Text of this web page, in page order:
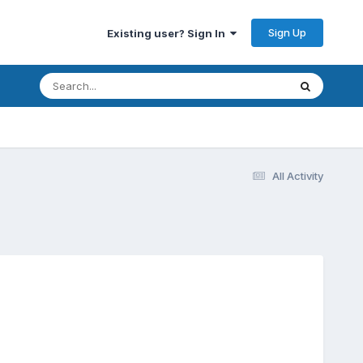
Existing user? Sign In Sign Up
All Activity